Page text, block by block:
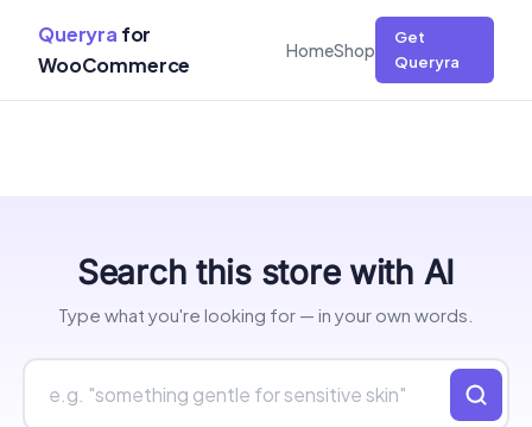
Queryra for
WooCommerce
HomeShop
Get
Queryra
Search this store with AI
Type what you're looking for — in your own words.